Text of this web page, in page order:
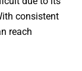
consistent
reach